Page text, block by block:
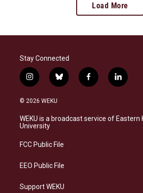
Load More
Stay Connected
i
n
s
a
g
a
b
l
s
k
f
a
b
o
l
i
e
d
© 2026 WEKU
WEKU is a broadcast service of Eastern
University
FCC Public File
EEO Public File
Support WEKU